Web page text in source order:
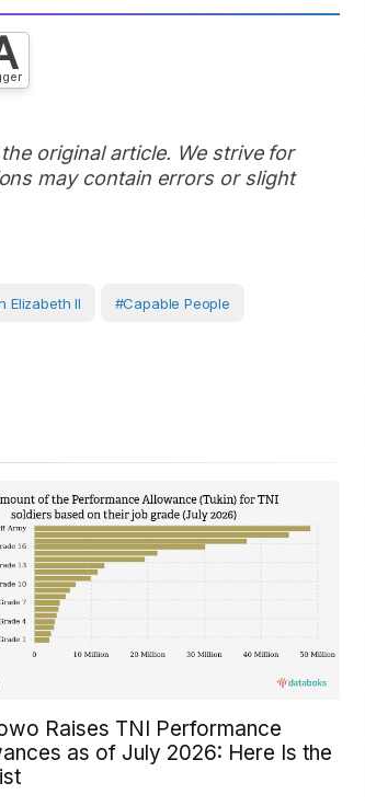
original article. We strive for
may contain errors or slight
Elizabeth II #capable People
Raises TNI Performance
as of July 2026: Here Is the